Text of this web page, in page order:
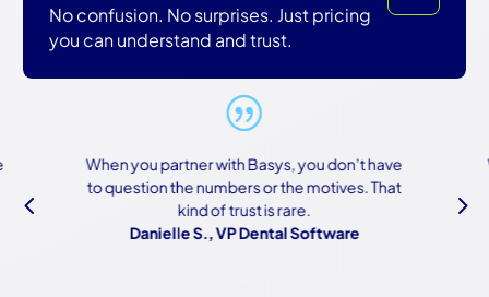
No confusion. No surprises. Just pricing
you can understand and trust.
When you partner with Basys, you don’t have
to question the numbers or the motives. That
kind of trust is rare.
Danielle S., VP Dental Software
4 5